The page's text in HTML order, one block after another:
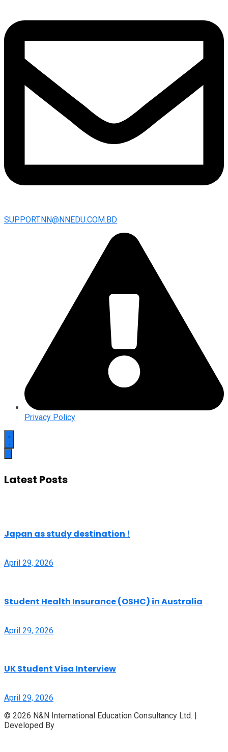
SUPPORT.NN@NNEDU.COM.BD
Privacy Policy
Latest Posts
Japan as study destination !
April 29, 2026
Student Health Insurance (OSHC) in Australia
April 29, 2026
UK Student Visa Interview
April 29, 2026
© 2026 N&N International Education Consultancy Ltd. |
Developed By